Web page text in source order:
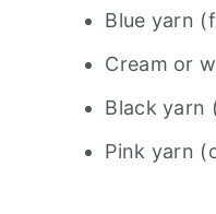
Blue yarn
Cream or
Black yarn
Pink yarn